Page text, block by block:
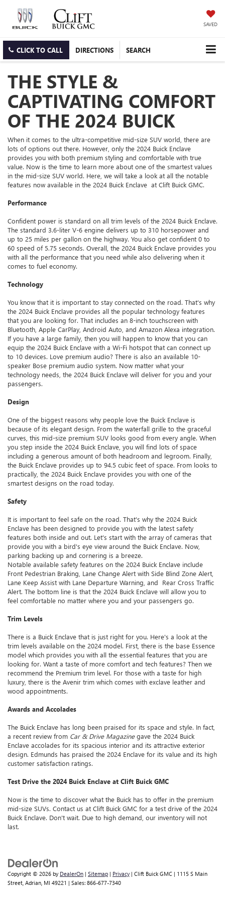
SAVED
CLICK TO CALL DIRECTIONS SEARCH
THE STYLE &
CAPTIVATING COMFORT
OF THE 2024 BUICK
When it comes to the ultra-competitive mid-size SUV world, there are
lots of options out there. However, only the 2024 Buick Enclave
provides you with both premium styling and comfortable with true
value. Now is the time to learn more about one of the smartest values
in the mid-size SUV world. Here, we will take a look at all the notable
features now available in the 2024 Buick Enclave at Clift Buick GMC.
Performance
Confident power is standard on all trim levels of the 2024 Buick Enclave.
The standard 3.6-liter V-6 engine delivers up to 310 horsepower and
up to 25 miles per gallon on the highway. You also get confident 0 to
60 speed of 5.75 seconds. Overall, the 2024 Buick Enclave provides you
with all the performance that you need while also delivering when it
comes to fuel economy.
Technology
You know that it is important to stay connected on the road. That's why
the 2024 Buick Enclave provides all the popular technology features
that you are looking for. That includes an 8-inch touchscreen with
Bluetooth, Apple CarPlay, Android Auto, and Amazon Alexa integration.
If you have a large family, then you will happen to know that you can
equip the 2024 Buick Enclave with a Wi-Fi hotspot that can connect up
to 10 devices. Love premium audio? There is also an available 10-
speaker Bose premium audio system. Now matter what your
technology needs, the 2024 Buick Enclave will deliver for you and your
passengers.
Design
One of the biggest reasons why people love the Buick Enclave is
because of its elegant design. From the waterfall grille to the graceful
curves, this mid-size premium SUV looks good from every angle. When
you step inside the 2024 Buick Enclave, you will find lots of space
including a generous amount of both headroom and legroom. Finally,
the Buick Enclave provides up to 94.5 cubic feet of space. From looks to
practically, the 2024 Buick Enclave provides you with one of the
smartest designs on the road today.
Safety
It is important to feel safe on the road. That's why the 2024 Buick
Enclave has been designed to provide you with the latest safety
features both inside and out. Let's start with the array of cameras that
provide you with a bird's eye view around the Buick Enclave. Now,
parking backing up and cornering is a breeze.
Notable available safety features on the 2024 Buick Enclave include
Front Pedestrian Braking, Lane Change Alert with Side Blind Zone Alert,
Lane Keep Assist with Lane Departure Warning, and Rear Cross Traffic
Alert. The bottom line is that the 2024 Buick Enclave will allow you to
feel comfortable no matter where you and your passengers go.
Trim Levels
There is a Buick Enclave that is just right for you. Here's a look at the
trim levels available on the 2024 model. First, there is the base Essence
model which provides you with all the essential features that you are
looking for. Want a taste of more comfort and tech features? Then we
recommend the Premium trim level. For those with a taste for high
luxury, there is the Avenir trim which comes with exclave leather and
wood appointments.
Awards and Accolades
The Buick Enclave has long been praised for its space and style. In fact,
a recent review from Car & Drive Magazinegave the 2024 Buick
Enclave accolades for its spacious interior and its attractive exterior
design. Edmunds has praised the 2024 Enclave for its value and its high
customer satisfaction ratings.
Test Drive the 2024 Buick Enclave at Clift Buick GMC
Now is the time to discover what the Buick has to offer in the premium
mid-size SUVs. Contact us at Clift Buick GMC for a test drive of the 2024
Buick Enclave. Don't wait. Due to high demand, our inventory will not
last.
Copyright © 2026 by DealerOn | Sitemap | Privacy | Clift Buick GMC | 1115 S Main
Street, Adrian, MI 49221 | Sales: 866-677-7340